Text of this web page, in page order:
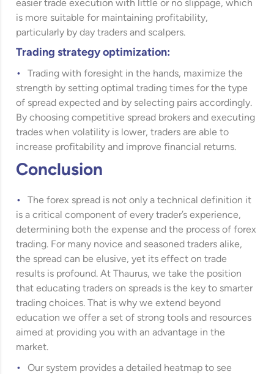
easier trade execution with little or no slippage, which
is more suitable for maintaining profitability,
particularly by day traders and scalpers.
Trading strategy optimization:
Trading with foresight in the hands, maximize the
strength by setting optimal trading times for the type
of spread expected and by selecting pairs accordingly.
By choosing competitive spread brokers and executing
trades when volatility is lower, traders are able to
increase profitability and improve financial returns.
Conclusion
The forex spread is not only a technical definition it
is a critical component of every trader’s experience,
determining both the expense and the process of forex
trading. For many novice and seasoned traders alike,
the spread can be elusive, yet its effect on trade
results is profound. At Thaurus, we take the position
that educating traders on spreads is the key to smarter
trading choices. That is why we extend beyond
education we offer a set of strong tools and resources
aimed at providing you with an advantage in the
market.
Our system provides a detailed heatmap to see